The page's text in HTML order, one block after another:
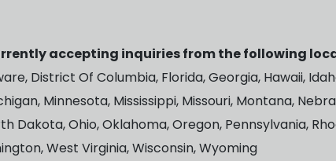
accepting inquiries from the following
District Of Columbia, Florida, Georgia, Hawaii,
Minnesota, Mississippi, Missouri, Montana,
Dakota, Ohio, Oklahoma, Oregon, Pennsylvania,
West Virginia, Wisconsin, Wyoming